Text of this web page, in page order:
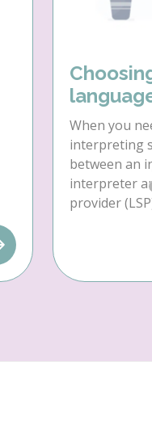
When you
interpreting
between an
interpreter
provider